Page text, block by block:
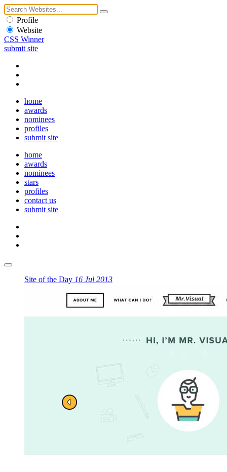
Profile
Website
CSS Winner
submit site
home
awards
nominees
profiles
submit site
home
awards
nominees
stars
profiles
contact us
submit site
Site of the Day 16 Jul 2013